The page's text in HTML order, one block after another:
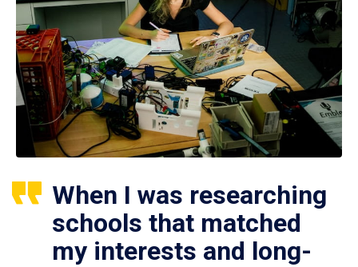
When I was researching
schools that matched
my interests and long-